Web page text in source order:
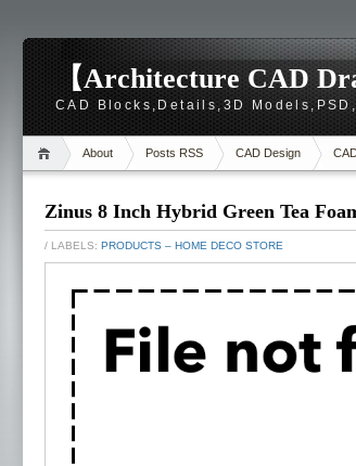
【Architecture CAD
CAD Blocks,Details,3D
About Posts RSS CAD Design
Zinus 8 Inch Hybrid Green Tea
/ LABELS: PRODUCTS – HOME DECO STORE